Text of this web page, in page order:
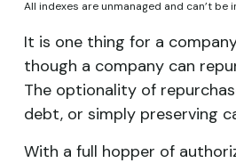
All indexes are unmanaged and can’t be
It is one thing for a
though a company can
The optionality of
debt, or simply preserving
With a full hopper of